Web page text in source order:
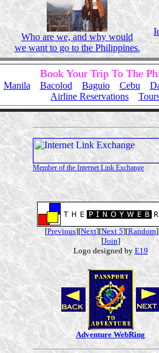
Who are we, and why would
we want to go to the Philippines.
Book Your Trip To The
Manila Bacolod Baguio Cebu
Airline Reservations
Member of the Internet Link Exchange
[Previous][Next][Next 5][Random
[Join]
Logo designed by E19
Adventure WebRing